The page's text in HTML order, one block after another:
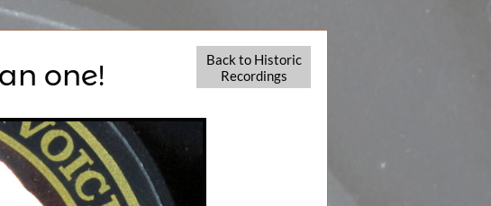
one!
Back to Historic
Recordings